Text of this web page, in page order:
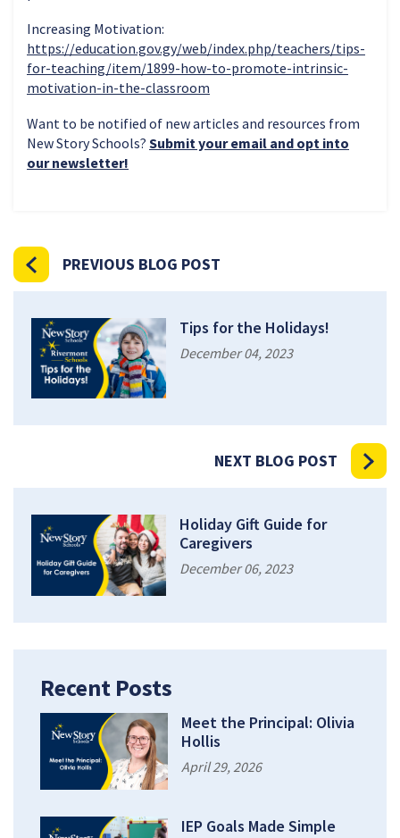
Increasing Motivation:
https://education.gov.gy/web/index.php/teachers/tips-
for-teaching/item/1899-how-to-promote-intrinsic-
motivation-in-the-classroom
Want to be notified of new articles and resources from
New Story Schools? Submit your email and opt into
our newsletter!
PREVIOUS BLOG POST
Tips for the Holidays!
December 04, 2023
NEXT BLOG POST
Holiday Gift Guide for
Caregivers
December 06, 2023
Recent Posts
Meet the Principal: Olivia
Hollis
April 29, 2026
IEP Goals Made Simple